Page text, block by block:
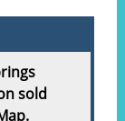
sold